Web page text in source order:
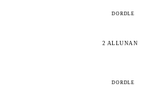
DORDLE
2 ALLUNAN
DORDLE